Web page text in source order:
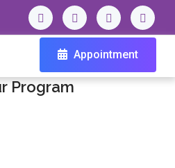
Appointment
Program